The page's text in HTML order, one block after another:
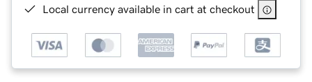
Local currency available in cart at checkout